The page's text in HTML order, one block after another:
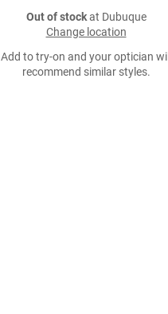
Out of stockat Dubuque
Change location
Add to try-on and your optician will
recommend similar styles.